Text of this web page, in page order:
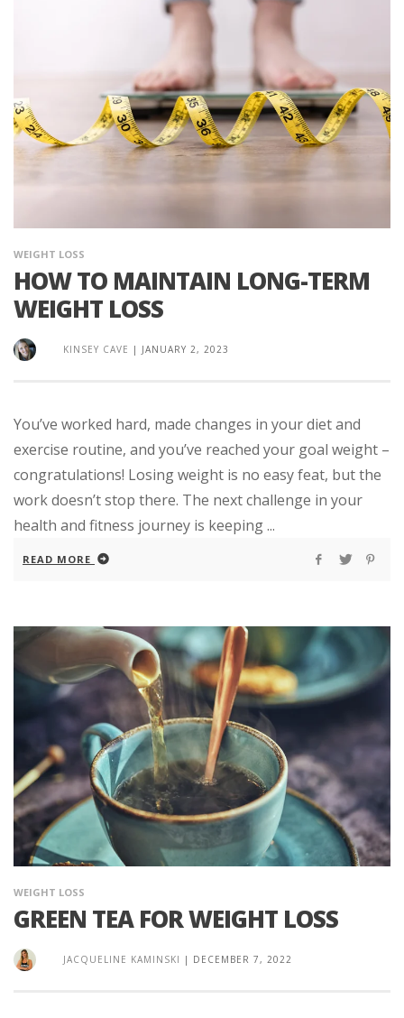
WEIGHT LOSS
HOW TO MAINTAIN LONG-TERM
WEIGHT LOSS
KINSEY CAVE | JANUARY 2, 2023
You’ve worked hard, made changes in your diet and
exercise routine, and you’ve reached your goal weight –
congratulations! Losing weight is no easy feat, but the
work doesn’t stop there. The next challenge in your
health and fitness journey is keeping ...
READ MORE
WEIGHT LOSS
GREEN TEA FOR WEIGHT LOSS
JACQUELINE KAMINSKI | DECEMBER 7, 2022